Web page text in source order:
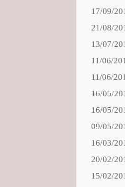
17/09/
21/08/
13/07/
11/06/
11/06/
16/05/
16/05/
09/05/
16/03/
20/02/
15/02/